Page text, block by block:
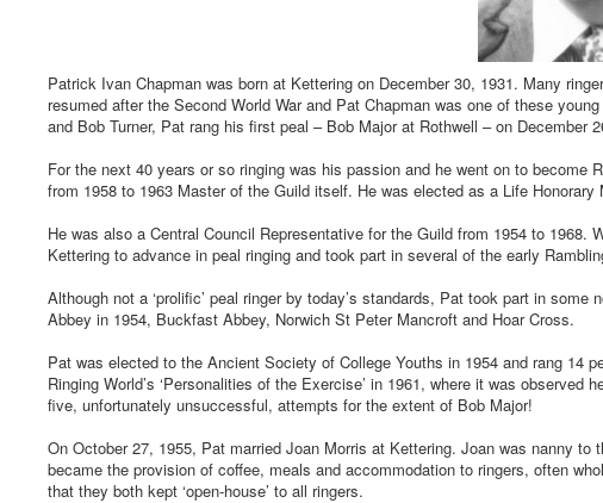
Patrick Ivan Chapman was born at Kettering on December 30, 1931. Many
resumed after the Second World War and Pat Chapman was one of these
and Bob Turner, Pat rang his first peal – Bob Major at Rothwell – on December
For the next 40 years or so ringing was his passion and he went on to
from 1958 to 1963 Master of the Guild itself. He was elected as a Life Honorary
He was also a Central Council Representative for the Guild from 1954 to
Kettering to advance in peal ringing and took part in several of the early
Although not a ‘prolific’ peal ringer by today’s standards, Pat took part in
Abbey in 1954, Buckfast Abbey, Norwich St Peter Mancroft and Hoar Cross.
Pat was elected to the Ancient Society of College Youths in 1954 and rang 14
Ringing World’s ‘Personalities of the Exercise’ in 1961, where it was
five, unfortunately unsuccessful, attempts for the extent of Bob Major!
On October 27, 1955, Pat married Joan Morris at Kettering. Joan was nanny
became the provision of coffee, meals and accommodation to ringers, often
that they both kept ‘open-house’ to all ringers.